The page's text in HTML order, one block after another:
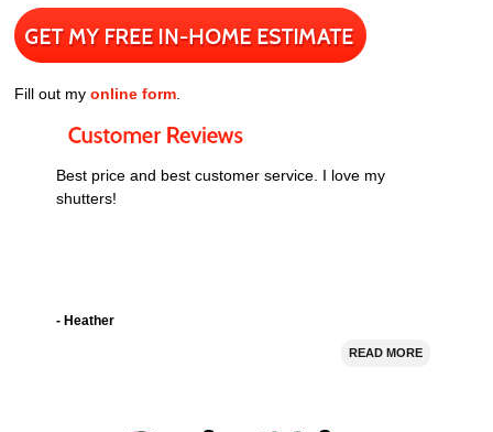
Fill out myonline form.
Best price and best customer service. I love my
shutters!
- Heather
READ MORE